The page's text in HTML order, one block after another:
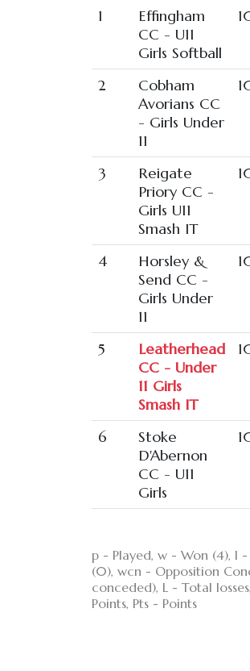
1
Effingham
CC - U11
Girls Softball
2
Cobham
Avorians CC
- Girls Under
11
3
Reigate
Priory CC -
Girls U11
Smash IT
4
Horsley &
Send CC -
Girls Under
11
5
Leatherhead
CC - Under
11 Girls
Smash IT
6
Stoke
D'Abernon
CC - U11
Girls
p - Played, w - Won (4), l
(0), wcn - Opposition
conceded), L - Total
Points, Pts - Points